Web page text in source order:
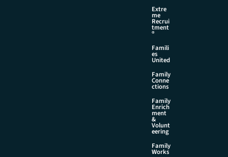
Extre
me
Recrui
tment
®
Famili
es
United
Family
Conne
ctions
Family
Enrich
ment
&
Volunt
eering
Family
Works